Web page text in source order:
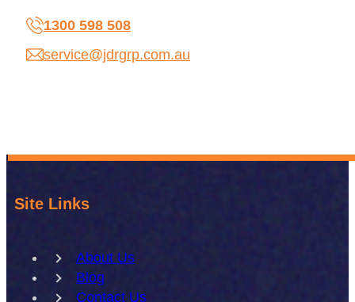
1300 598 508
service@jdrgrp.com.au
Site Links
About Us
Blog
Contact Us